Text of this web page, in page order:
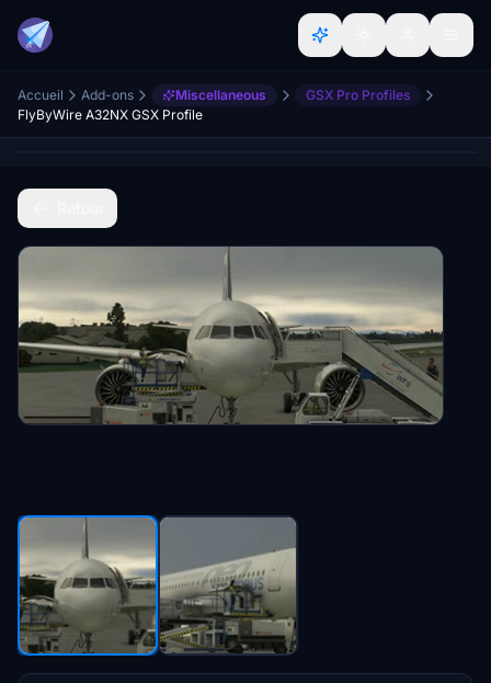
Accueil Add-ons Miscellaneous
GSX Pro Profiles
FlyByWire A32NX GSX Profile